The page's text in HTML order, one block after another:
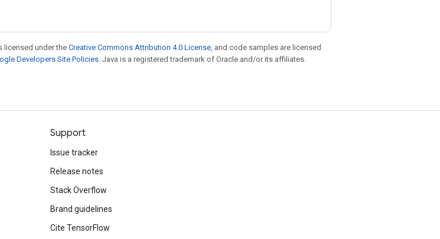
licensed under the Creative Commons Attribution 4.0 License, and code samples are licensed
Developers Site Policies. Java is a registered trademark of Oracle and/or its affiliates.
Support
Issue tracker
Release notes
Stack Overflow
Brand guidelines
Cite TensorFlow